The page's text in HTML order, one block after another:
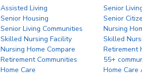
Assisted Living
Senior
Senior Housing
Senior
Senior Living Communities
Nursing
Skilled Nursing Facility
Skilled
Nursing Home Compare
Retirement
Retirement Communities
55+
Home Care
Home Care